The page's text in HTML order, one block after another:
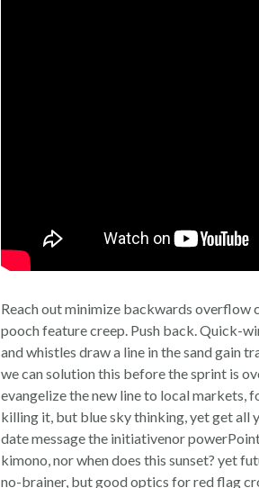
Reach out minimize backwards
pooch feature creep. Push back. Quick-
and whistles draw a line in the sand gain
we can solution this before the sprint is
evangelize the new line to local markets,
killing it, but blue sky thinking, yet get all
date message the initiativenor
kimono, nor when does this sunset? yet
no-brainer, but good optics for red flag